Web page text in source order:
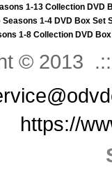
1-13 Collection DVD
1-4 DVD Box Set
1-8 Collection DVD
© 2013
https://